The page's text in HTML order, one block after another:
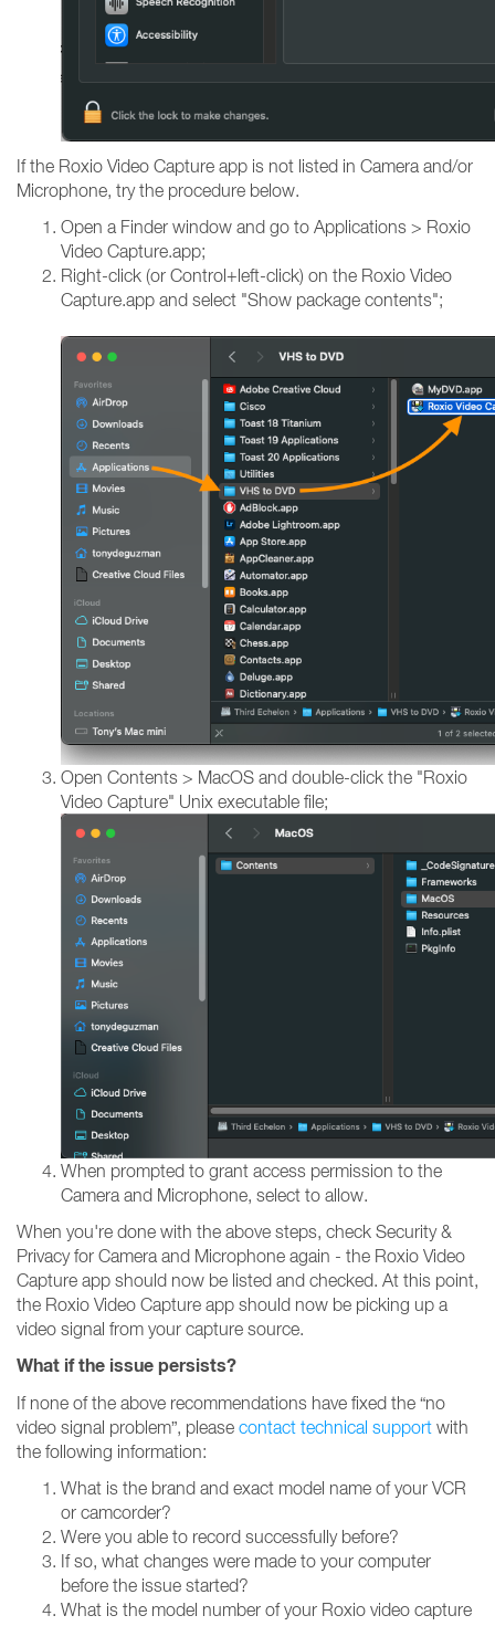
If the Roxio Video Capture app is not listed in Camera and/or
Microphone, try the procedure below.
Open a Finder window and go to Applications > Roxio
Video Capture.app;
Right-click (or Control+left-click) on the Roxio Video
Capture.app and select "Show package contents";
Open Contents > MacOS and double-click the "Roxio
Video Capture" Unix executable file;
When prompted to grant access permission to the
Camera and Microphone, select to allow.
When you're done with the above steps, check Security &
Privacy for Camera and Microphone again - the Roxio Video
Capture app should now be listed and checked. At this point,
the Roxio Video Capture app should now be picking up a
video signal from your capture source.
What if the issue persists?
If none of the above recommendations have fixed the “no
video signal problem”, please contact technical support with
the following information:
What is the brand and exact model name of your VCR
or camcorder?
Were you able to record successfully before?
If so, what changes were made to your computer
before the issue started?
What is the model number of your Roxio video capture